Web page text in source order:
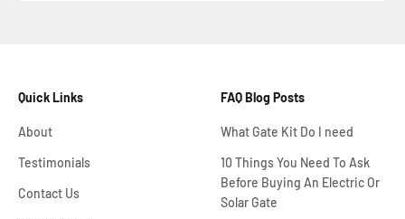
Quick Links
About
Testimonials
Contact Us
FAQ Blog Posts
What Gate Kit Do I need
10 Things You Need To Ask
Before Buying An Electric Or
Solar Gate